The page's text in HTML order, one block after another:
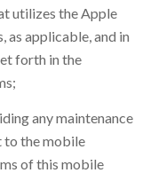
utilizes the Apple
as applicable, and in
forth in the
any maintenance
to the mobile
of this mobile